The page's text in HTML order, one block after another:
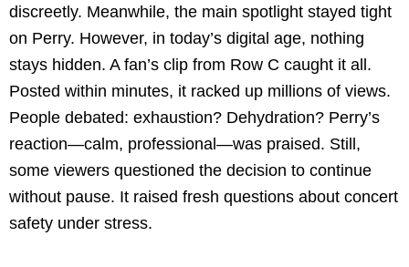
discreetly. Meanwhile, the main spotlight stayed tight
on Perry. However, in today’s digital age, nothing
stays hidden. A fan’s clip from Row C caught it all.
Posted within minutes, it racked up millions of views.
People debated: exhaustion? Dehydration? Perry’s
reaction—calm, professional—was praised. Still,
some viewers questioned the decision to continue
without pause. It raised fresh questions about concert
safety under stress.